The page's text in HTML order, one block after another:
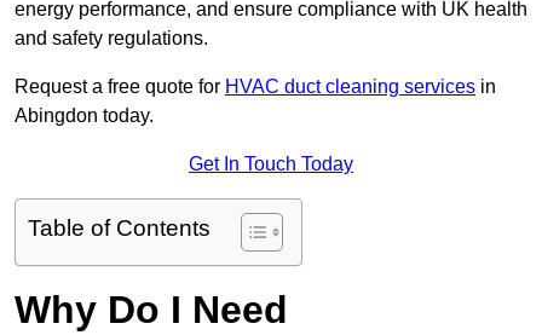
energy performance, and ensure compliance with UK health
and safety regulations.
Request a free quote for HVAC duct cleaning services in
Abingdon today.
Get In Touch Today
Table of Contents
Why Do I Need